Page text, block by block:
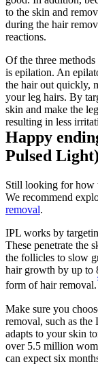
to the skin and
during the hair
reactions.
Of the three
is epilation. An
the hair out quickly,
your leg hairs. By
skin and make the
resulting in less
Happy
Pulsed
Still looking for how
We recommend
removal.
IPL works by
These penetrate the
the follicles to slow
hair growth by up to
form of hair removal.
Make sure you
removal, such as the
adapts to your skin
over 5.5 million
can expect six